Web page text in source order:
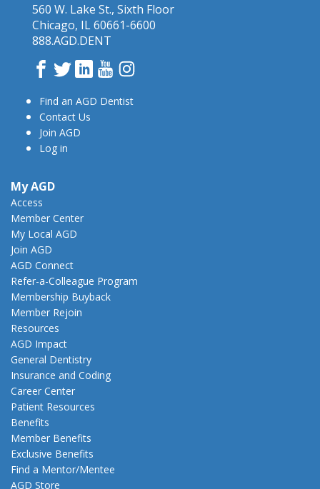
560 W. Lake St., Sixth Floor
Chicago, IL 60661-6600
888.AGD.DENT
Facebook
TwitterLinkedInYouTube
Find an AGD Dentist
Contact Us
Join AGD
Log in
My AGD
Access
Member Center
My Local AGD
Join AGD
AGD Connect
Refer-a-Colleague Program
Membership Buyback
Member Rejoin
Resources
AGD Impact
General Dentistry
Insurance and Coding
Career Center
Patient Resources
Benefits
Member Benefits
Exclusive Benefits
Find a Mentor/Mentee
AGD Store